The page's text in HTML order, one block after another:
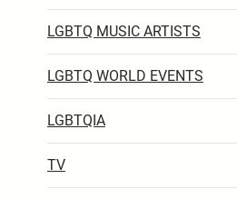
LGBTQ MUSIC ARTISTS
LGBTQ WORLD EVENTS
LGBTQIA
TV